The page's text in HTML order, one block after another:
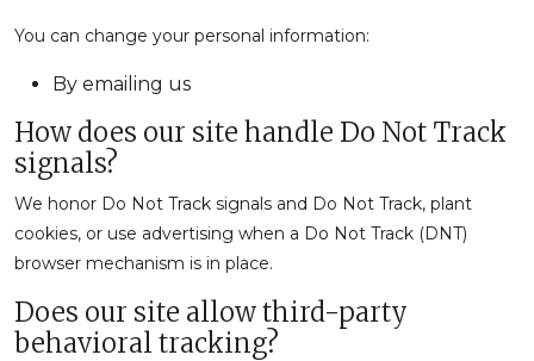
You can change your personal information:
By emailing us
How does our site handle Do Not Track
signals?
We honor Do Not Track signals and Do Not Track, plant
cookies, or use advertising when a Do Not Track (DNT)
browser mechanism is in place.
Does our site allow third-party
behavioral tracking?